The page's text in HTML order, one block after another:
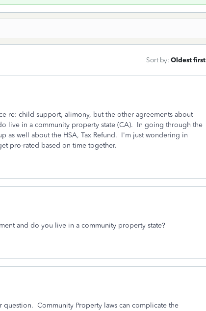
Sort by: Oldest first
re: child support, alimony, but the other agreements about
live in a community property state (CA). In going through the
as well about the HSA, Tax Refund. I'm just wondering in
pro-rated based on time together.
and do you live in a community property state?
question. Community Property laws can complicate the